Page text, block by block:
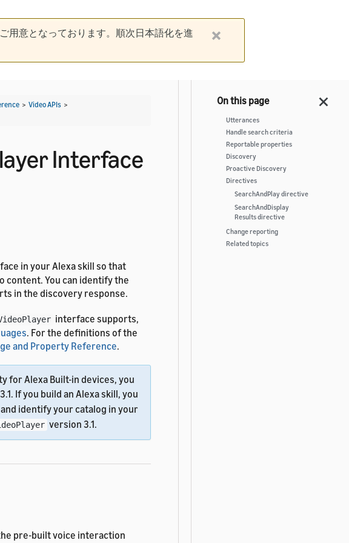
用意となっております。順次日本語化を進
> Video APIs >
Interface
in your Alexa skill so that
content. You can identify the
in the discovery response.
interface supports,
. For the definitions of the
and Property Reference.
for Alexa Built-in devices, you
If you build an Alexa skill, you
identify your catalog in your
version 3.1.
pre-built voice interaction
Utterances
Handle search criteria
Reportable properties
Discovery
Proactive Discovery
Directives
SearchAndPlay directive
SearchAndDisplay
Results directive
Change reporting
Related topics